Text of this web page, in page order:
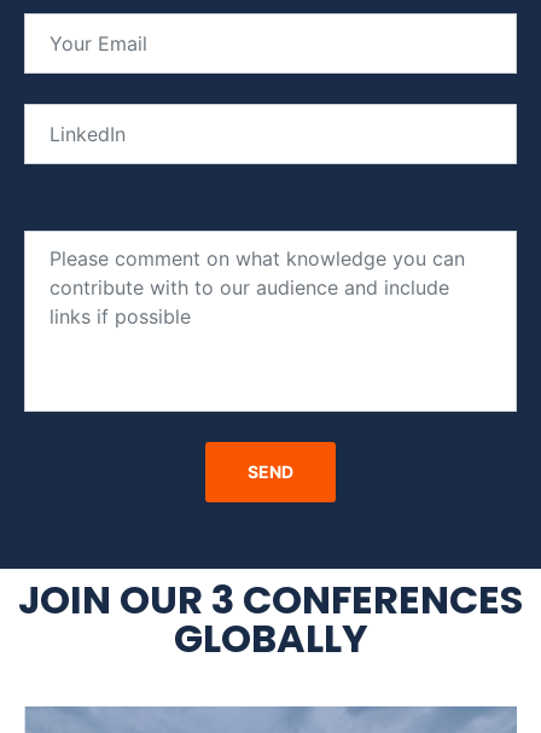
JOIN OUR 3 CONFERENCES
GLOBALLY